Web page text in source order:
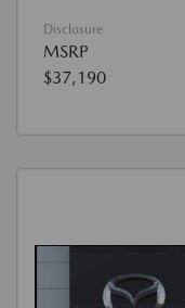
Disclosure
MSRP
$37,190